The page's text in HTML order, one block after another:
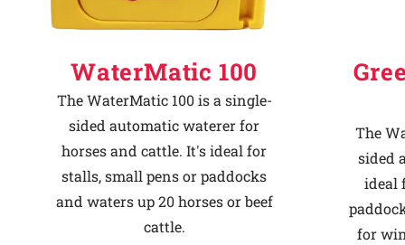
WaterMatic 100
The WaterMatic 100 is a single-
sided automatic waterer for
horses and cattle. It's ideal for
stalls, small pens or paddocks
and waters up 20 horses or beef
cattle.
The
sided
ideal
for